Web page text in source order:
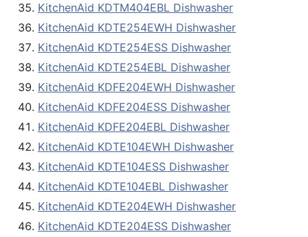
KitchenAid KDTM404EBL Dishwasher
KitchenAid KDTE254EWH Dishwasher
KitchenAid KDTE254ESS Dishwasher
KitchenAid KDTE254EBL Dishwasher
KitchenAid KDFE204EWH Dishwasher
KitchenAid KDFE204ESS Dishwasher
KitchenAid KDFE204EBL Dishwasher
KitchenAid KDTE104EWH Dishwasher
KitchenAid KDTE104ESS Dishwasher
KitchenAid KDTE104EBL Dishwasher
KitchenAid KDTE204EWH Dishwasher
KitchenAid KDTE204ESS Dishwasher